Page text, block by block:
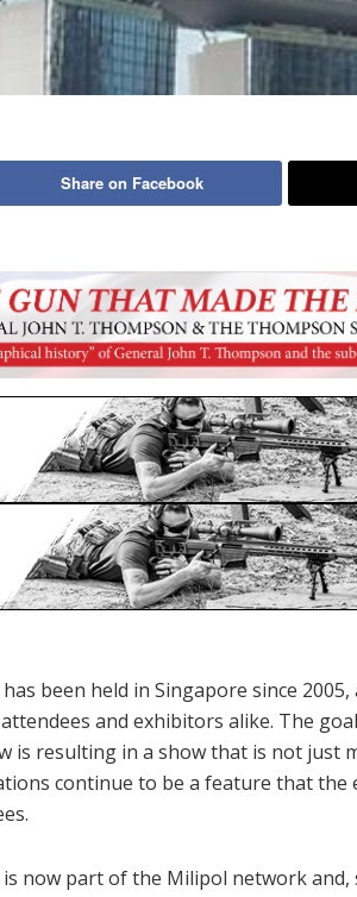
Share on Facebook
been held in Singapore since
and exhibitors alike. The
is resulting in a show that is not just
continue to be a feature that the
is now part of the Milipol network